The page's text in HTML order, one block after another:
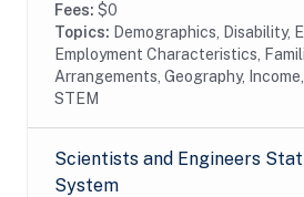
Fees: $0
Topics: Demographics, Disability,
Employment Characteristics,
Arrangements, Geography,
STEM
Scientists and Engineers
System